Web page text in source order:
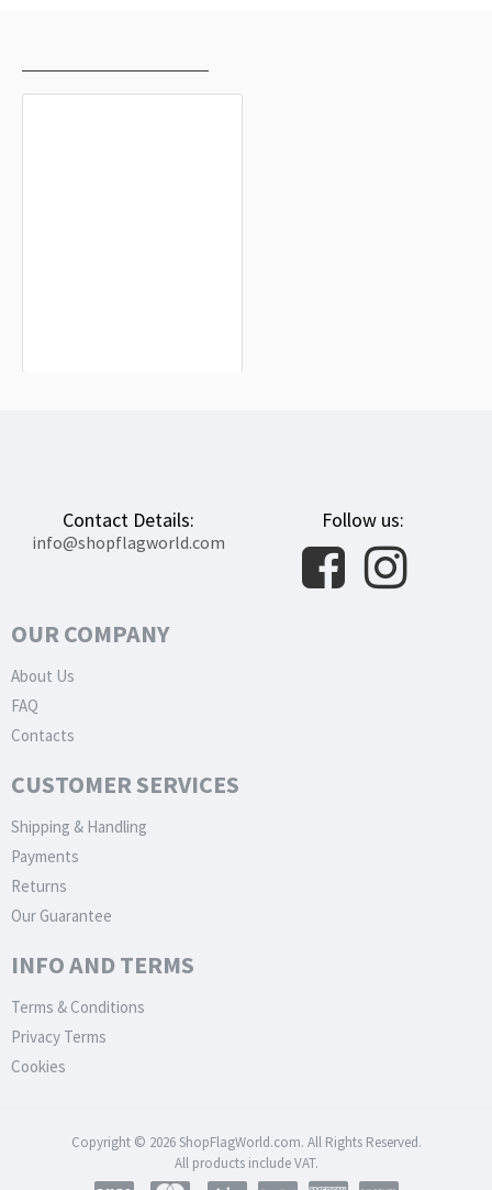
Contact Details:
info@shopflagworld.com
Follow us:
OUR COMPANY
About Us
FAQ
Contacts
CUSTOMER SERVICES
Shipping & Handling
Payments
Returns
Our Guarantee
INFO AND TERMS
Terms & Conditions
Privacy Terms
Cookies
Copyright © 2026 ShopFlagWorld.com. All Rights Reserved.
All products include VAT.